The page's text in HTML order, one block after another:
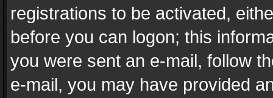
registrations to be activated,
before you can logon; this
you were sent an e-mail, follow
e-mail, you may have provided